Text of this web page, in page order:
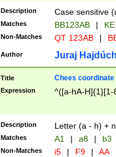
{2})$
Description Case sensitive
Matches BB123AB |
Non-Matches QT 123AB |
Author Juraj
Title Chees coordinate
Expression ^([a-hA-H]{1}[1-
Description Letter (a - h) +
Matches A1 | a8 | b3
Non-Matches i5 | F9 | AA